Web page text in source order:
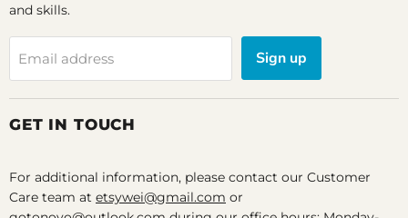
and skills.
Email address Sign up
GET IN TOUCH
For additional information, please contact our Customer
Care team at etsywei@gmail.com or